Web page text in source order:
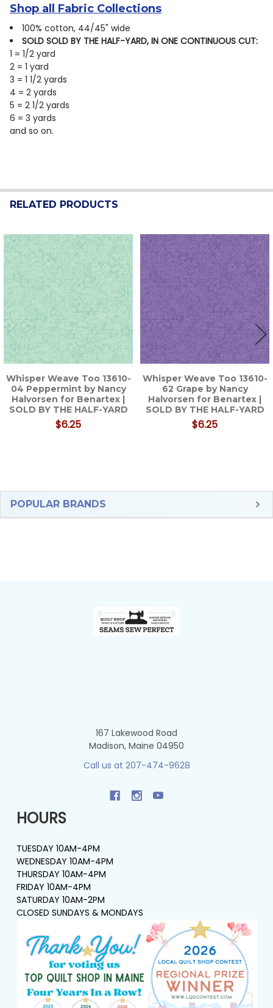
Sidebar
POPULAR BRANDS
Shop all Fabric Collections
100% cotton, 44/45" wide
SOLD SOLD BY THE HALF-YARD, IN ONE CONTINUOUS CUT:
1 = 1/2 yard
2 = 1 yard
3 = 1 1/2 yards
4 = 2 yards
5 = 2 1/2 yards
6 = 3 yards
and so on.
RELATED PRODUCTS
Related
Products
Whisper Weave Too 13610-
04 Peppermint by Nancy
Halvorsen for Benartex |
SOLD BY THE HALF-YARD
$6.25
Whisper Weave Too 13610-
62 Grape by Nancy
Halvorsen for Benartex |
SOLD BY THE HALF-YARD
$6.25
167 Lakewood Road
Madison, Maine 04950
Call us at 207-474-9628
HOURS
TUESDAY 10AM-4PM
WEDNESDAY 10AM-4PM
THURSDAY 10AM-4PM
FRIDAY 10AM-4PM
SATURDAY 10AM-2PM
CLOSED SUNDAYS & MONDAYS